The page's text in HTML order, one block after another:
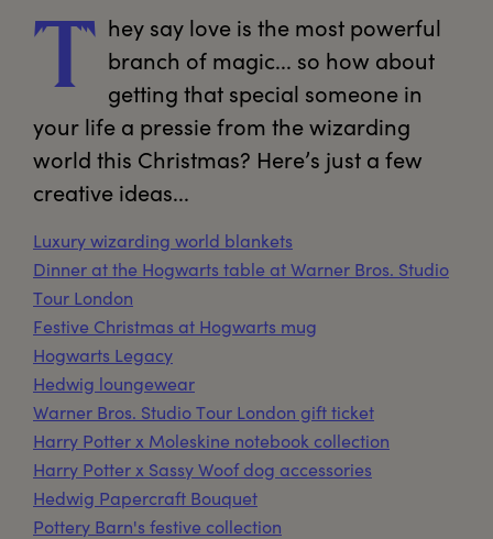
T hey say love is the most powerful
branch of magic... so how about
getting that special someone in
your life a pressie from the wizarding
world this Christmas? Here’s just a few
creative ideas...
Luxury wizarding world blankets
Dinner at the Hogwarts table at Warner Bros. Studio
Tour London
Festive Christmas at Hogwarts mug
Hogwarts Legacy
Hedwig loungewear
Warner Bros. Studio Tour London gift ticket
Harry Potter x Moleskine notebook collection
Harry Potter x Sassy Woof dog accessories
Hedwig Papercraft Bouquet
Pottery Barn's festive collection